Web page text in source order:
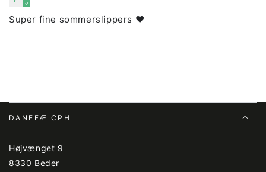
Super fine sommerslippers ❤️
DANEFÆ CPH
Højvænget 9
8330 Beder